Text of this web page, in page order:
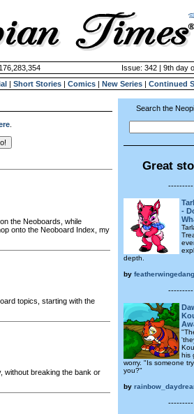
Issue: 342 | 9th day
| Short Stories | Comics | New Series | Continued
the Neoboards, while
onto the Neoboard Index, my
topics, starting with the
without breaking the bank or
Search the
Great
---------
-
depth.
by
---------
his
worry. "Is someone
you?"
by
---------